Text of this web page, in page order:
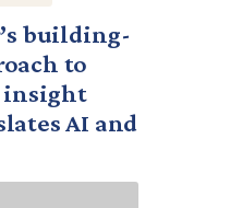
building-
to
insight
AI and